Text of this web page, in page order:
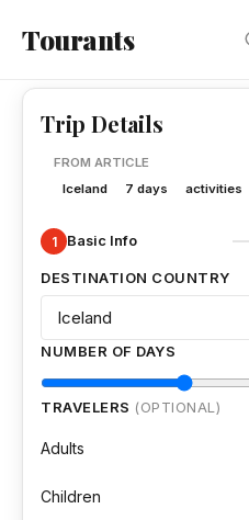
Tourants
Trip Details
FROM ARTICLE
Iceland
7 days activities
1 Basic Info
DESTINATION COUNTRY
NUMBER OF DAYS
TRAVELERS (OPTIONAL)
Adults
Children